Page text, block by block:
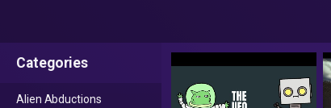
Categories
Alien Abductions